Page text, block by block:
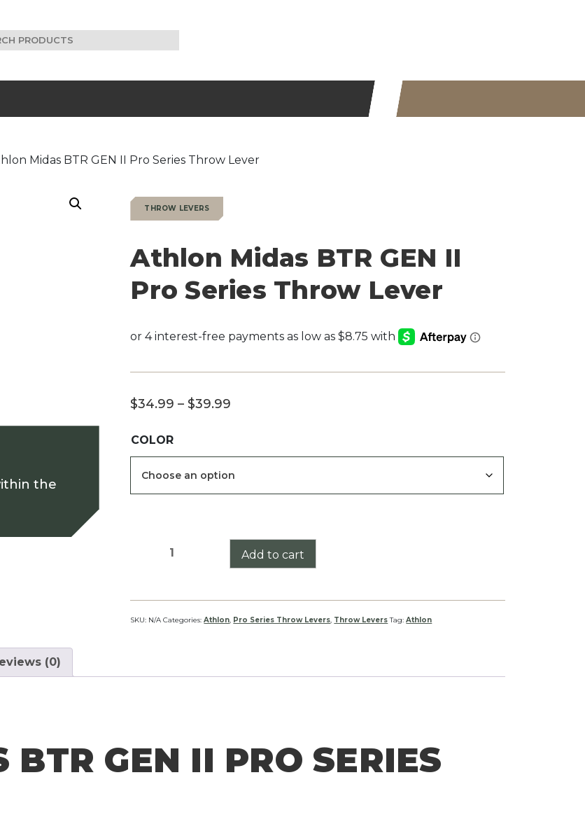
Midas BTR GEN II Pro Series Throw Lever
the
THROW LEVERS
Athlon Midas BTR GEN II
Pro Series Throw Lever
$34.99 – $39.99
COLOR
Athlon
GEN
II
Add to cart
SKU: N/A Categories:Athlon, Pro Series Throw Levers, Throw Levers Tag:Athlon
(0)
GEN II PRO SERIES